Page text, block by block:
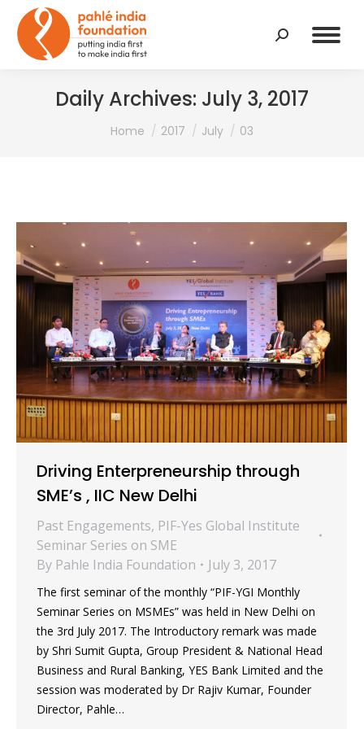
Search:
Daily Archives: July 3, 2017
You are here:
Home 2017 July 03
Driving Enterpreneurship through
SME’s , IIC New Delhi
Past Engagements, PIF-Yes Global Institute
Seminar Series on SME
By Pahle India Foundation July 3, 2017
The first seminar of the monthly “PIF-YGI Monthly
Seminar Series on MSMEs” was held in New Delhi on
the 3rd July 2017. The Introductory remark was made
by Shri Sumit Gupta, Group President & National Head
Business and Rural Banking, YES Bank Limited and the
session was moderated by Dr Rajiv Kumar, Founder
Director, Pahle…